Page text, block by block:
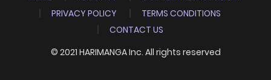
PRIVACY POLICY
TERMS CONDITIONS
CONTACT US
© 2021 HARIMANGA Inc. All rights reserved